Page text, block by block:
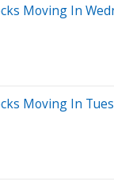
Moving In
Moving In